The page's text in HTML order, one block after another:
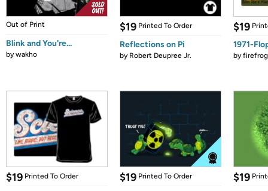
Out of Print
Blink and You're...
bywakho
$19 Printed To Order
Reflections on Pi
by Robert Deupree Jr.
$19
1971-
by
$19 Printed To Order $19 Printed To Order $19